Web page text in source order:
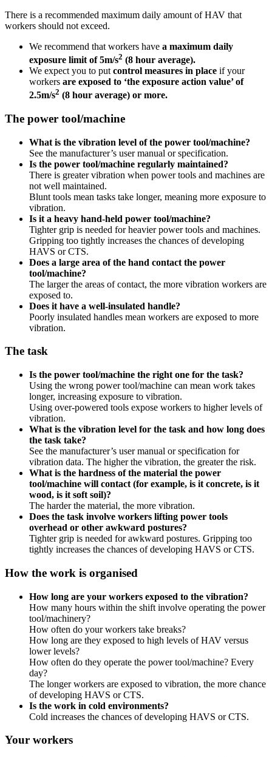
There is a recommended maximum daily amount of HAV that
workers should not exceed.
We recommend that workers have a maximum daily
exposure limit of 5m/s2 (8 hour average).
We expect you to put control measures in place if your
workers are exposed to ‘the exposure action value’ of
2.5m/s2 (8 hour average) or more.
The power tool/machine
What is the vibration level of the power tool/machine?
See the manufacturer’s user manual or specification.
Is the power tool/machine regularly maintained?
There is greater vibration when power tools and machines are
not well maintained.
Blunt tools mean tasks take longer, meaning more exposure to
vibration.
Is it a heavy hand-held power tool/machine?
Tighter grip is needed for heavier power tools and machines.
Gripping too tightly increases the chances of developing
HAVS or CTS.
Does a large area of the hand contact the power
tool/machine?
The larger the areas of contact, the more vibration workers are
exposed to.
Does it have a well-insulated handle?
Poorly insulated handles mean workers are exposed to more
vibration.
The task
Is the power tool/machine the right one for the task?
Using the wrong power tool/machine can mean work takes
longer, increasing exposure to vibration.
Using over-powered tools expose workers to higher levels of
vibration.
What is the vibration level for the task and how long does
the task take?
See the manufacturer’s user manual or specification for
vibration data. The higher the vibration, the greater the risk.
What is the hardness of the material the power
tool/machine will contact (for example, is it concrete, is it
wood, is it soft soil)?
The harder the material, the more vibration.
Does the task involve workers lifting power tools
overhead or other awkward postures?
Tighter grip is needed for awkward postures. Gripping too
tightly increases the chances of developing HAVS or CTS.
How the work is organised
How long are your workers exposed to the vibration?
How many hours within the shift involve operating the power
tool/machinery?
How often do your workers take breaks?
How long are they exposed to high levels of HAV versus
lower levels?
How often do they operate the power tool/machine? Every
day?
The longer workers are exposed to vibration, the more chance
of developing HAVS or CTS.
Is the work in cold environments?
Cold increases the chances of developing HAVS or CTS.
Your workers